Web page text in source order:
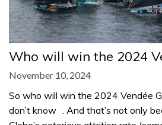
Who will win the 2024
November 10, 2024
So who will win the 2024 Vendée
don’t know . And that’s not only